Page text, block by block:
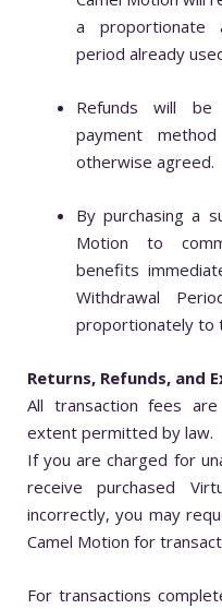
a proportionate
period already
Refunds will
payment
otherwise agreed.
By purchasing a
Motion to
benefits
Withdrawal
proportionately to
Returns, Refunds, and
All transaction fees
extent permitted by law.
If you are charged for
receive purchased
incorrectly, you may
Camel Motion for
For transactions